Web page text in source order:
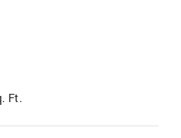
Ft.